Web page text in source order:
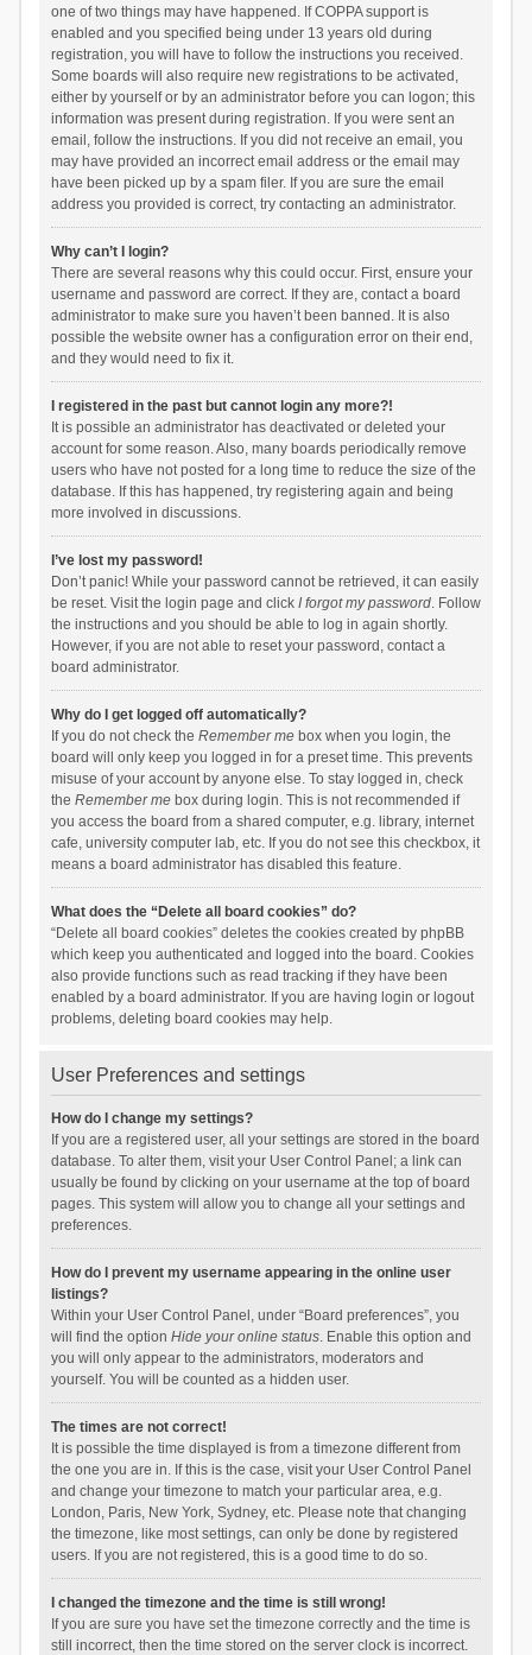
one of two things may have happened. If COPPA support is
enabled and you specified being under 13 years old during
registration, you will have to follow the instructions you received.
Some boards will also require new registrations to be activated,
either by yourself or by an administrator before you can logon; this
information was present during registration. If you were sent an
email, follow the instructions. If you did not receive an email, you
may have provided an incorrect email address or the email may
have been picked up by a spam filer. If you are sure the email
address you provided is correct, try contacting an administrator.
Why can’t I login?
There are several reasons why this could occur. First, ensure your
username and password are correct. If they are, contact a board
administrator to make sure you haven’t been banned. It is also
possible the website owner has a configuration error on their end,
and they would need to fix it.
I registered in the past but cannot login any more?!
It is possible an administrator has deactivated or deleted your
account for some reason. Also, many boards periodically remove
users who have not posted for a long time to reduce the size of the
database. If this has happened, try registering again and being
more involved in discussions.
I’ve lost my password!
Don’t panic! While your password cannot be retrieved, it can easily
be reset. Visit the login page and click I forgot my password. Follow
the instructions and you should be able to log in again shortly.
However, if you are not able to reset your password, contact a
board administrator.
Why do I get logged off automatically?
If you do not check the Remember mebox when you login, the
board will only keep you logged in for a preset time. This prevents
misuse of your account by anyone else. To stay logged in, check
the Remember mebox during login. This is not recommended if
you access the board from a shared computer, e.g. library, internet
cafe, university computer lab, etc. If you do not see this checkbox, it
means a board administrator has disabled this feature.
What does the “Delete all board cookies” do?
“Delete all board cookies” deletes the cookies created by phpBB
which keep you authenticated and logged into the board. Cookies
also provide functions such as read tracking if they have been
enabled by a board administrator. If you are having login or logout
problems, deleting board cookies may help.
User Preferences and settings
How do I change my settings?
If you are a registered user, all your settings are stored in the board
database. To alter them, visit your User Control Panel; a link can
usually be found by clicking on your username at the top of board
pages. This system will allow you to change all your settings and
preferences.
How do I prevent my username appearing in the online user
listings?
Within your User Control Panel, under “Board preferences”, you
will find the option Hide your online status. Enable this option and
you will only appear to the administrators, moderators and
yourself. You will be counted as a hidden user.
The times are not correct!
It is possible the time displayed is from a timezone different from
the one you are in. If this is the case, visit your User Control Panel
and change your timezone to match your particular area, e.g.
London, Paris, New York, Sydney, etc. Please note that changing
the timezone, like most settings, can only be done by registered
users. If you are not registered, this is a good time to do so.
I changed the timezone and the time is still wrong!
If you are sure you have set the timezone correctly and the time is
still incorrect, then the time stored on the server clock is incorrect.